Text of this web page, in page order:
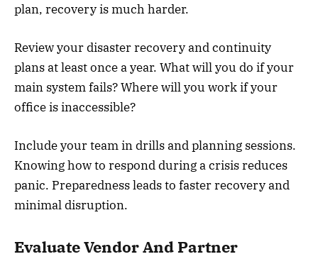
plan, recovery is much harder.
Review your disaster recovery and continuity
plans at least once a year. What will you do if your
main system fails? Where will you work if your
office is inaccessible?
Include your team in drills and planning sessions.
Knowing how to respond during a crisis reduces
panic. Preparedness leads to faster recovery and
minimal disruption.
Evaluate Vendor And Partner